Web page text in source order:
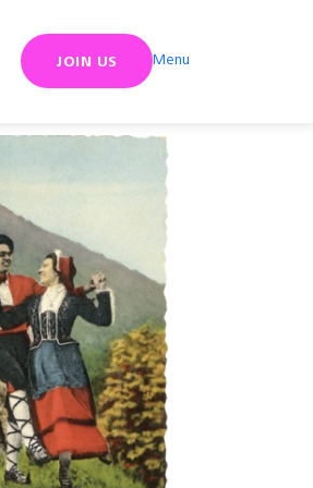
JOIN US Menu